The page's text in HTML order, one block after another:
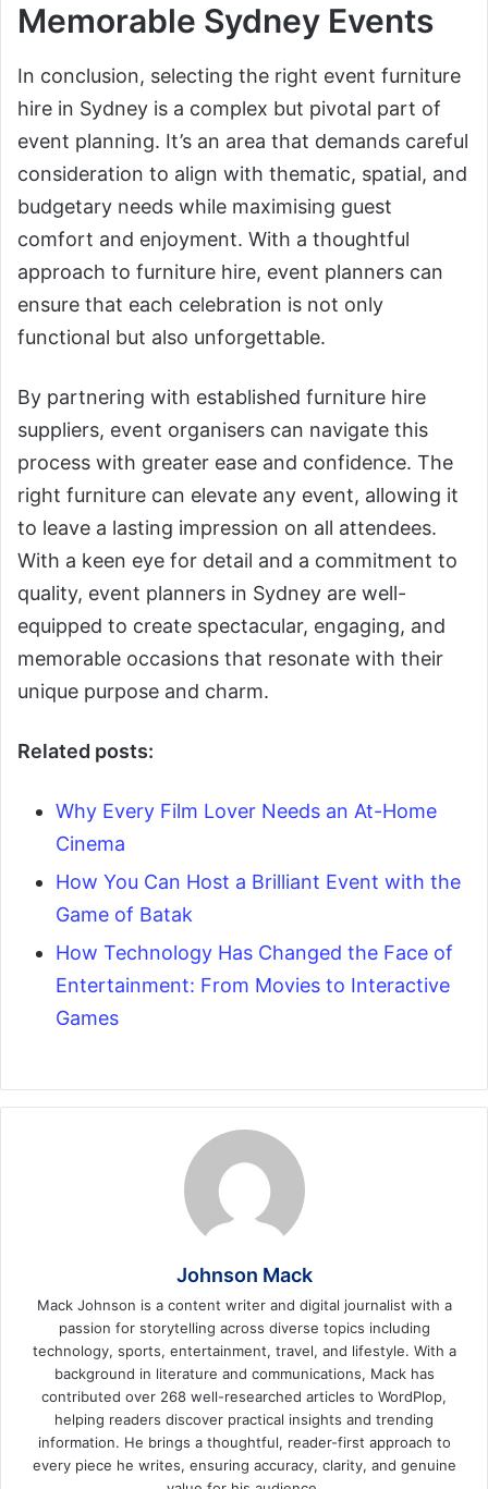
Memorable Sydney Events
In conclusion, selecting the right event furniture
hire in Sydney is a complex but pivotal part of
event planning. It’s an area that demands careful
consideration to align with thematic, spatial, and
budgetary needs while maximising guest
comfort and enjoyment. With a thoughtful
approach to furniture hire, event planners can
ensure that each celebration is not only
functional but also unforgettable.
By partnering with established furniture hire
suppliers, event organisers can navigate this
process with greater ease and confidence. The
right furniture can elevate any event, allowing it
to leave a lasting impression on all attendees.
With a keen eye for detail and a commitment to
quality, event planners in Sydney are well-
equipped to create spectacular, engaging, and
memorable occasions that resonate with their
unique purpose and charm.
Related posts:
Why Every Film Lover Needs an At-Home
Cinema
How You Can Host a Brilliant Event with the
Game of Batak
How Technology Has Changed the Face of
Entertainment: From Movies to Interactive
Games
Johnson Mack
Mack Johnson is a content writer and digital journalist with a
passion for storytelling across diverse topics including
technology, sports, entertainment, travel, and lifestyle. With a
background in literature and communications, Mack has
contributed over 268 well-researched articles to WordPlop,
helping readers discover practical insights and trending
information. He brings a thoughtful, reader-first approach to
every piece he writes, ensuring accuracy, clarity, and genuine